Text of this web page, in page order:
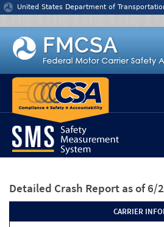
Jump to content
United States Department of
Detailed Crash Report as of 6/
CARRIER